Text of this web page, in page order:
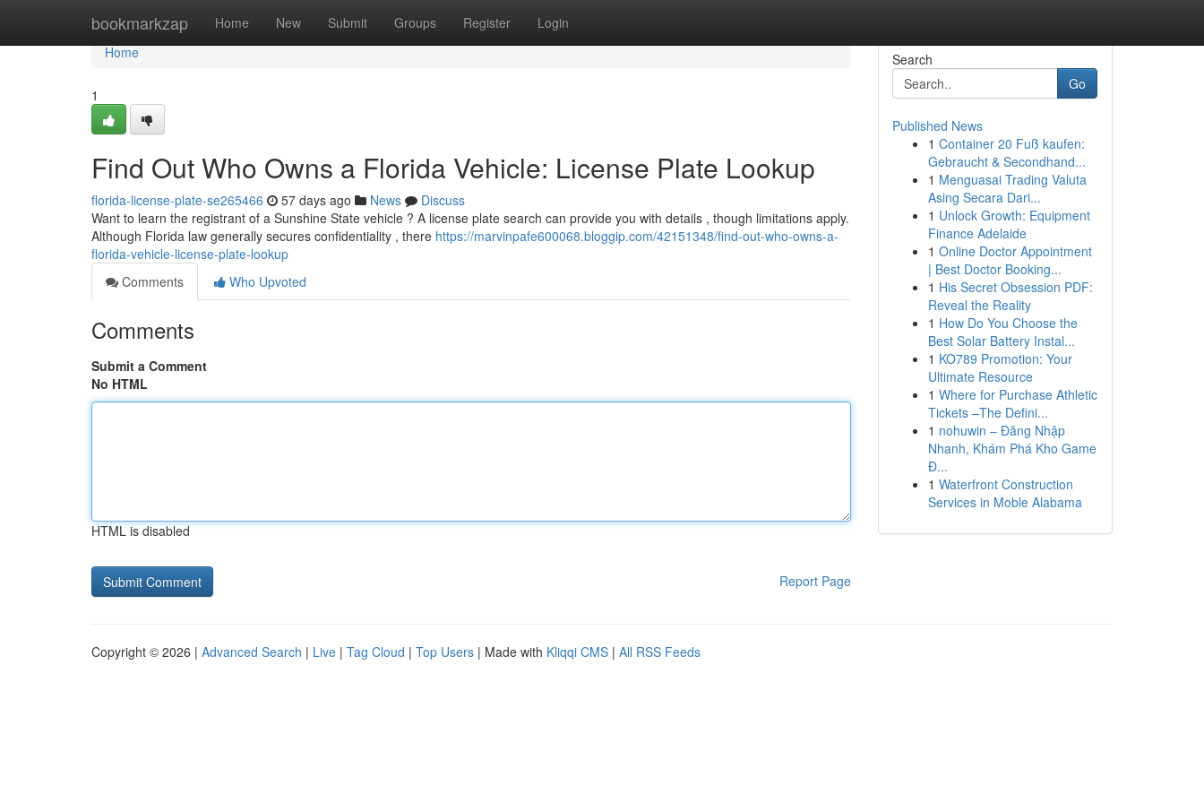
bookmarkzap Home New Submit Groups Register Login
Home
Home
1
Find Out Who Owns a Florida Vehicle: License Plate Lookup
florida-license-plate-se265466 57 days ago News
Discuss
Want to learn the registrant of a Sunshine State vehicle ? A license plate search can provide you with details , though limitations apply.
Although Florida law generally secures confidentiality , there https://marvinpafe600068.bloggip.com/42151348/find-out-who-owns-a-
florida-vehicle-license-plate-lookup
Comments
Who Upvoted
Comments
Submit a Comment
No HTML
HTML is disabled
Report Page
Search
Go
Published News
1 Container 20 Fuß kaufen:
Gebraucht & Secondhand...
1 Menguasai Trading Valuta
Asing Secara Dari...
1 Unlock Growth: Equipment
Finance Adelaide
1 Online Doctor Appointment
| Best Doctor Booking...
1 His Secret Obsession PDF:
Reveal the Reality
1 How Do You Choose the
Best Solar Battery Instal...
1 KO789 Promotion: Your
Ultimate Resource
1 Where for Purchase Athletic
Tickets –The Defini...
1 nohuwin – Đăng Nhập
Nhanh, Khám Phá Kho Game
Đ...
1 Waterfront Construction
Services in Moble Alabama
Copyright © 2026 | Advanced Search | Live | Tag Cloud | Top Users | Made with Kliqqi CMS | All RSS Feeds